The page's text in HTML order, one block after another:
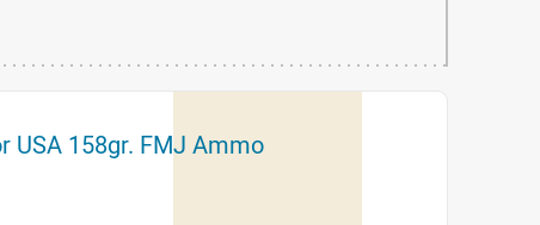
USA 158gr. FMJ Ammo